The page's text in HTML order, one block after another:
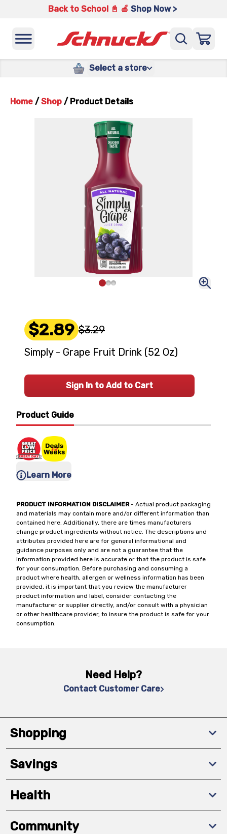
Back to School 📓 🍎 Shop Now >
Select a store
Home / Shop / Product Details
Product Guide
Learn More
PRODUCT INFORMATION DISCLAIMER- Actual product packaging
and materials may contain more and/or different information than
contained here. Additionally, there are times manufacturers
change product ingredients without notice. The descriptions and
attributes provided here are for general informational and
guidance purposes only and are not a guarantee that the
information provided here is accurate or that the product is safe
for your consumption. Before purchasing and consuming a
product where health, allergen or wellness information has been
provided, it is important that you review the manufacturer
product information and label, consider contacting the
manufacturer or supplier directly, and/or consult with a physician
or other healthcare provider, to insure the product is safe for your
consumption.
$2.89 $3.29
Simply - Grape Fruit Drink (52 Oz)
Sign In to Add to Cart
Need Help?
Contact Customer Care
Shopping
Savings
Health
Community